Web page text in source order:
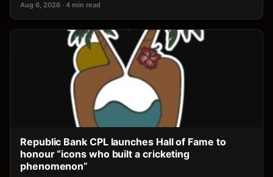
Aug 6, 2026 · 4 min read
Republic Bank CPL launches Hall of Fame to
honour “icons who built a cricketing
phenomenon”